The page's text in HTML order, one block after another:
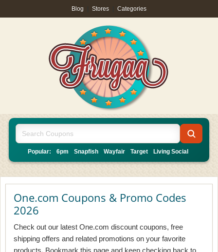
Blog Stores Categories
Popular: 6pm Snapfish Wayfair Target Living Social
One.com Coupons & Promo Codes
2026
Check out our latest One.com discount coupons, free
shipping offers and related promotions on your favorite
products. Bookmark this page and keep checking back to